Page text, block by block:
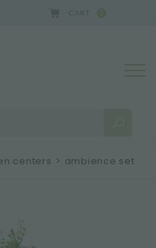
0
centers > ambience set